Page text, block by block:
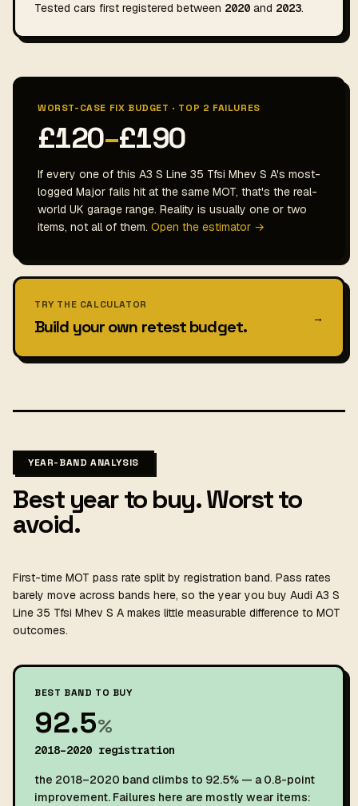
Tested cars first registered between 2020 and 2023.
WORST-CASE FIX BUDGET · TOP 2 FAILURES
£120–£190
If every one of this A3 S Line 35 Tfsi Mhev S A's most-
logged Major fails hit at the same MOT, that's the real-
world UK garage range. Reality is usually one or two
items, not all of them. Open the estimator →
TRY THE CALCULATOR
Build your own retest budget. →
YEAR-BAND ANALYSIS
Best year to buy. Worst to
avoid.
First-time MOT pass rate split by registration band. Pass rates
barely move across bands here, so the year you buy Audi A3 S
Line 35 Tfsi Mhev S A makes little measurable difference to MOT
outcomes.
BEST BAND TO BUY
92.5%
2018–2020 registration
the 2018–2020 band climbs to 92.5% — a 0.8-point
improvement. Failures here are mostly wear items: